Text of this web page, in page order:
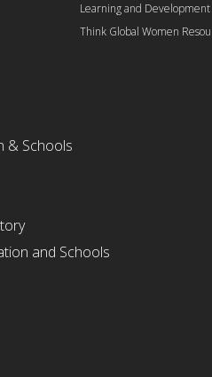
Learning and Development
Think Global Women
& Schools
and Schools